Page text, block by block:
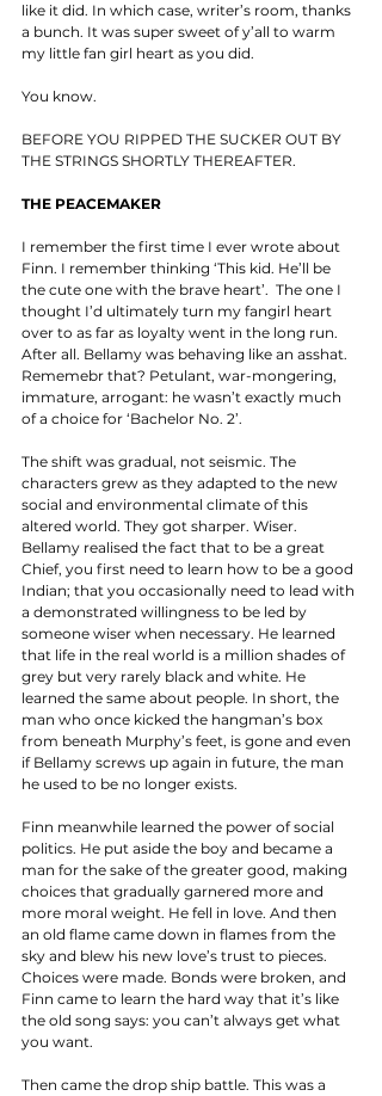
like it did. In which case, writer’s room, thanks
a bunch. It was super sweet of y’all to warm
my little fan girl heart as you did.
You know.
BEFORE YOU RIPPED THE SUCKER OUT BY
THE STRINGS SHORTLY THEREAFTER.
THE PEACEMAKER
I remember the first time I ever wrote about
Finn. I remember thinking ‘This kid. He’ll be
the cute one with the brave heart’.  The one I
thought I’d ultimately turn my fangirl heart
over to as far as loyalty went in the long run.
After all. Bellamy was behaving like an asshat.
Rememebr that? Petulant, war-mongering,
immature, arrogant: he wasn’t exactly much
of a choice for ‘Bachelor No. 2’.
The shift was gradual, not seismic. The
characters grew as they adapted to the new
social and environmental climate of this
altered world. They got sharper. Wiser.
Bellamy realised the fact that to be a great
Chief, you first need to learn how to be a good
Indian; that you occasionally need to lead with
a demonstrated willingness to be led by
someone wiser when necessary. He learned
that life in the real world is a million shades of
grey but very rarely black and white. He
learned the same about people. In short, the
man who once kicked the hangman’s box
from beneath Murphy’s feet, is gone and even
if Bellamy screws up again in future, the man
he used to be no longer exists.
Finn meanwhile learned the power of social
politics. He put aside the boy and became a
man for the sake of the greater good, making
choices that gradually garnered more and
more moral weight. He fell in love. And then
an old flame came down in flames from the
sky and blew his new love’s trust to pieces.
Choices were made. Bonds were broken, and
Finn came to learn the hard way that it’s like
the old song says: you can’t always get what
you want.
Then came the drop ship battle. This was a